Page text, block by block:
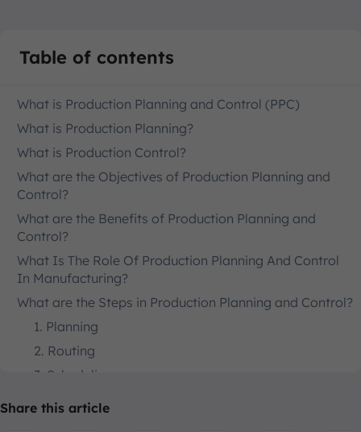
Table of contents
What is Production Planning and Control (PPC)
What is Production Planning?
What is Production Control?
What are the Objectives of Production Planning and
Control?
What are the Benefits of Production Planning and
Control?
What Is The Role Of Production Planning And Control
In Manufacturing?
What are the Steps in Production Planning and Control?
1. Planning
2. Routing
3. Scheduling
4. Loading
Share this article